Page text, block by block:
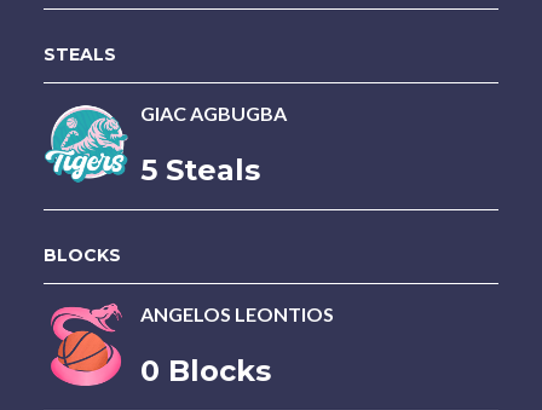
STEALS
GIAC AGBUGBA
5 Steals
BLOCKS
ANGELOS LEONTIOS
0 Blocks